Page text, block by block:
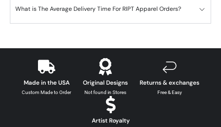
What is The Average Delivery Time For RIPT Apparel Orders?
Made in the USA
Custom Made to Order
Original Designs
Not found in Stores
Returns & exchanges
Free & Easy
Artist Royalty